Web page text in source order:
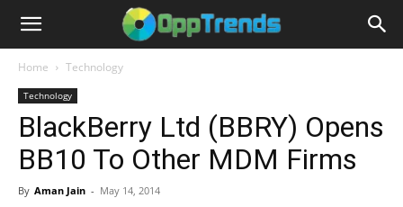
Home Technology
Technology
BlackBerry Ltd (BBRY) Opens
BB10 To Other MDM Firms
By Aman Jain - May 14, 2014